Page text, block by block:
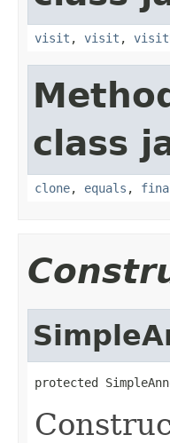
visit , visit ,
class
clone, equals ,
protected